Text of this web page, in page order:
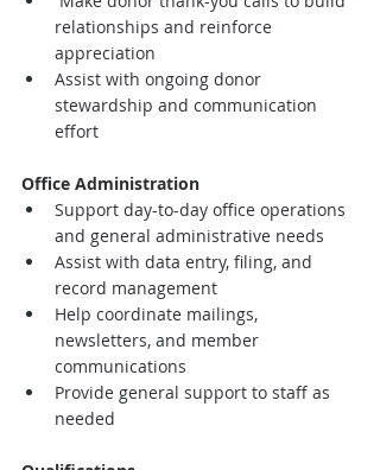
relationships and reinforce
appreciation
Assist with ongoing donor
stewardship and communication
effort
Office Administration
Support day-to-day office operations
and general administrative needs
Assist with data entry, filing, and
record management
Help coordinate mailings,
newsletters, and member
communications
Provide general support to staff as
needed